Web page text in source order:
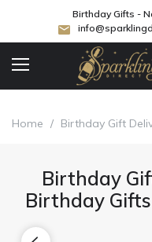
Birthday Gifts -
Home / Birthday Gift
Birthday
Birthday